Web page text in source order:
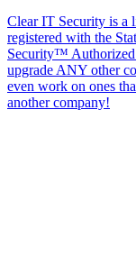
Clear IT Security is a
registered with the
Security™ Authorized
upgrade ANY other
even work on ones
another company!